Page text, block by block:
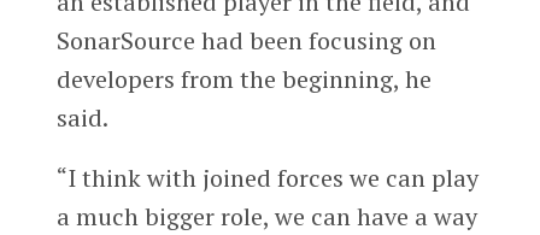
SonarSource had been focusing on
developers from the beginning, he
said.
“I think with joined forces we can play
a much bigger role, we can have a way